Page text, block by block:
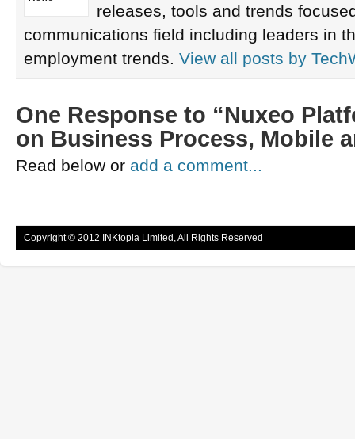
releases, tools and trends
communications field including leaders in
employment trends. View all posts by
One Response to “Nuxeo
on Business Process, Mobile
Read below or add a comment...
Copyright © 2012 INKtopia Limited, All Rights Reserved